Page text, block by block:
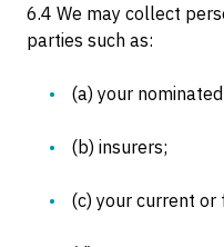
6.4 We may collect
parties such as:
(a) your
(b) insurers;
(c) your current